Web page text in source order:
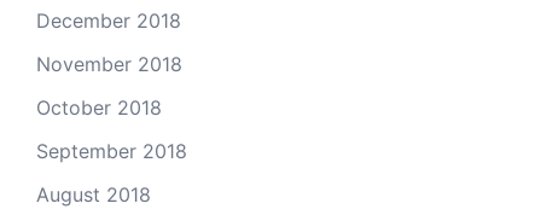
December 2018
November 2018
October 2018
September 2018
August 2018